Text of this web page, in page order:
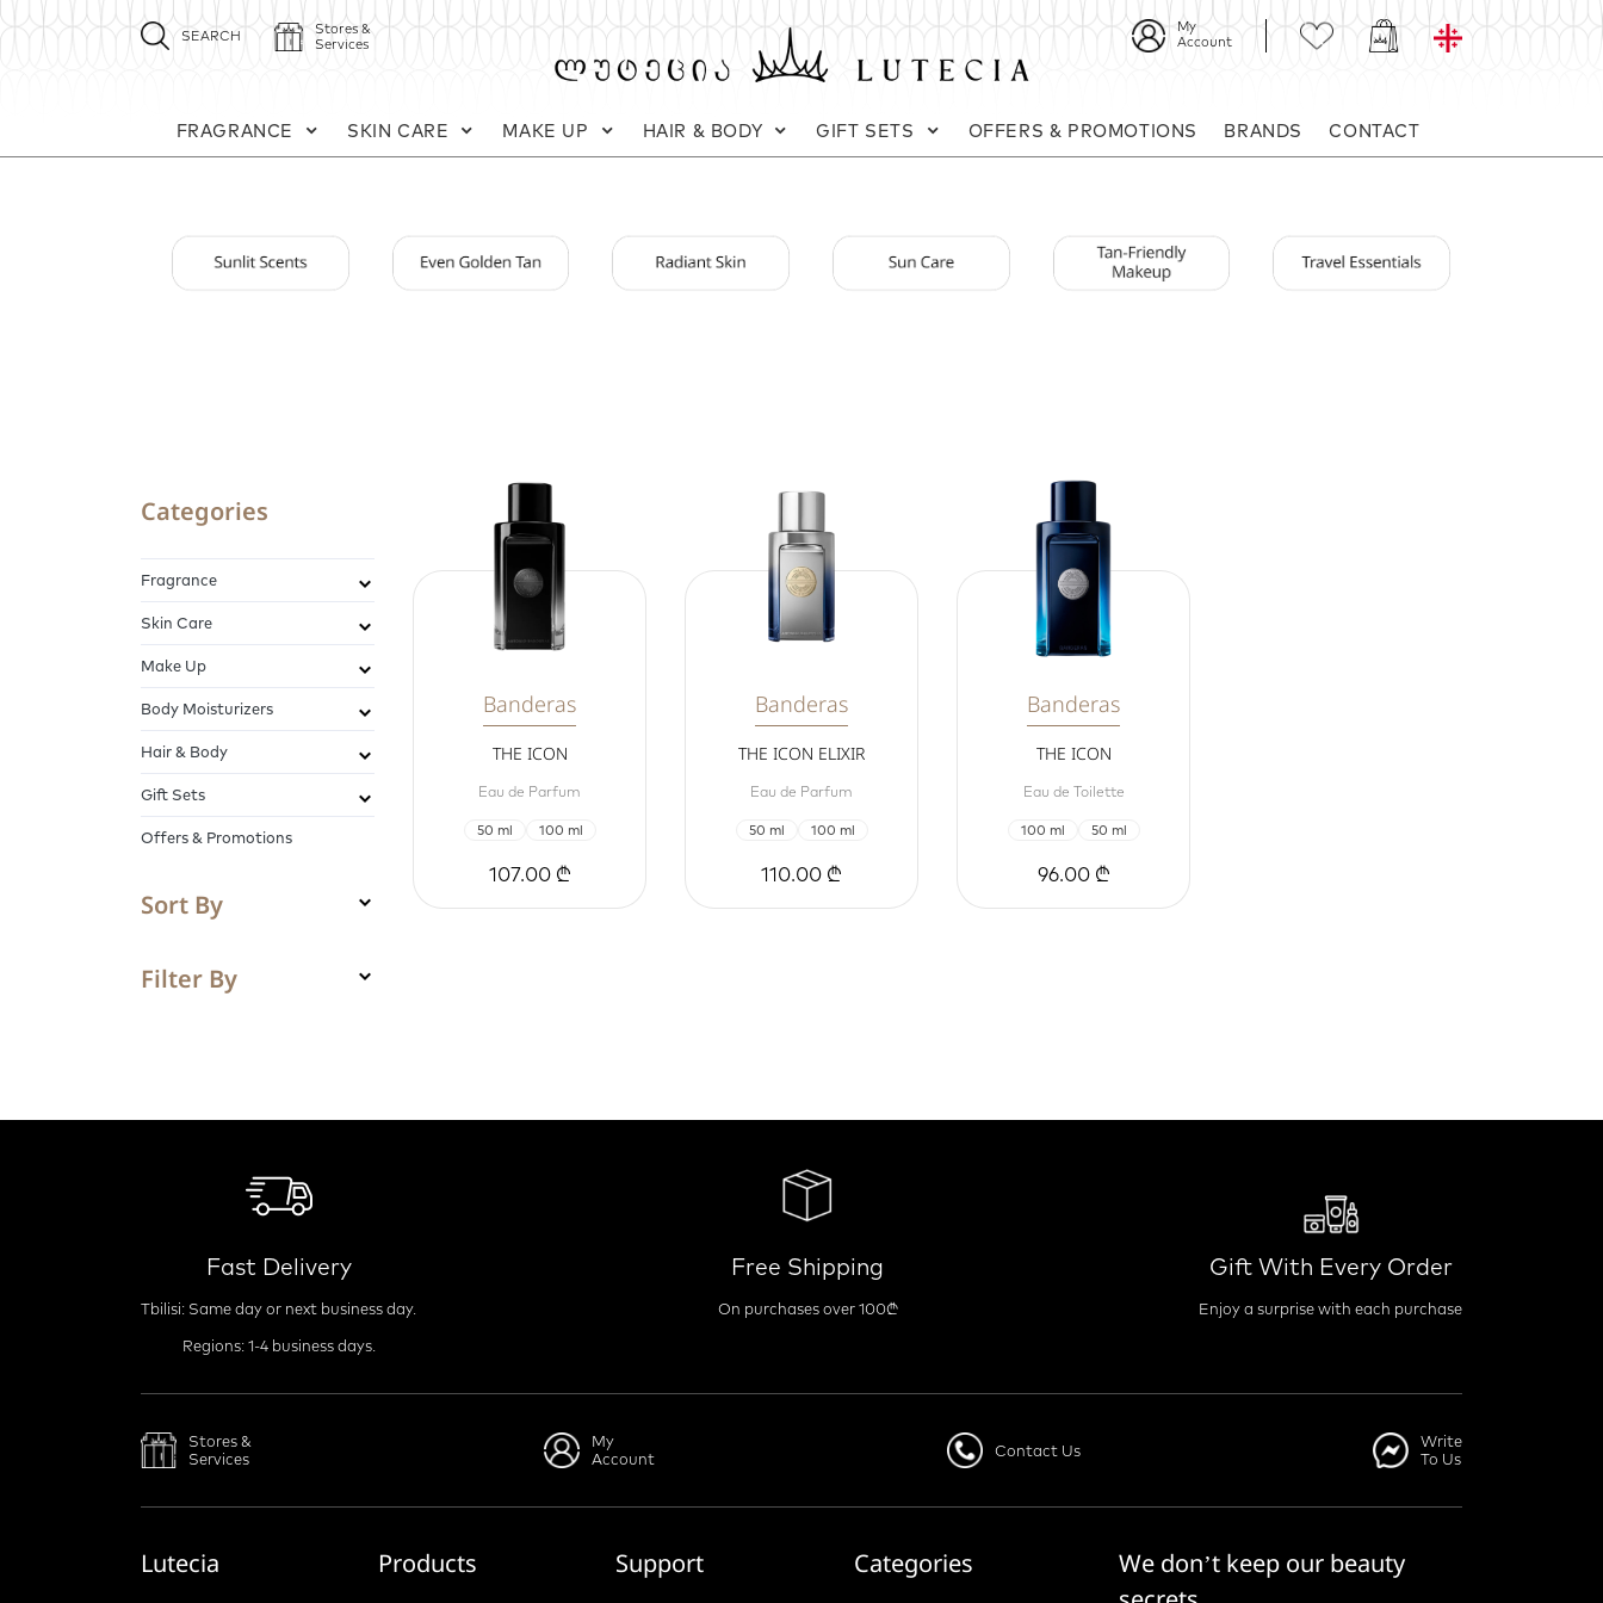
SEARCH
Stores &
Services
My
Account
FRAGRANCE SKIN CARE MAKE UP HAIR & BODY GIFT SETS OFFERS & PROMOTIONS BRANDS CONTACT
Categories
Fragrance
Skin Care
Make Up
Body Moisturizers
Hair & Body
Gift Sets
Offers & Promotions
Sort By
Filter By
Banderas
THE ICON
Eau de Parfum
50 ml 100 ml
107.00 ₾
Banderas
THE ICON ELIXIR
Eau de Parfum
50 ml 100 ml
110.00 ₾
Banderas
THE ICON
Eau de Toilette
100 ml 50 ml
96.00 ₾
Fast Delivery
Tbilisi: Same day or next business day.
Regions: 1-4 business days.
Free Shipping
On purchases over 100₾
Gift With Every Order
Enjoy a surprise with each purchase
Stores &
Services
My
Account
Contact Us
Write
To Us
Lutecia Products Support Categories
We don’t keep our beauty